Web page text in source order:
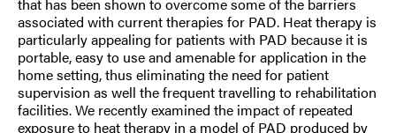
associated with current therapies for PAD. Heat therapy is
particularly appealing for patients with PAD because it is
portable, easy to use and amenable for application in the
home setting, thus eliminating the need for patient
supervision as well the frequent travelling to rehabilitation
facilities. We recently examined the impact of repeated
exposure to heat therapy in a model of PAD produced by